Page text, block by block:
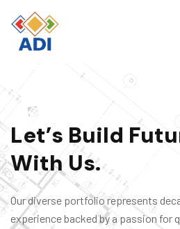
Let’s Build Futu
With Us.
Our diverse portfolio represents
experience backed by a passion for